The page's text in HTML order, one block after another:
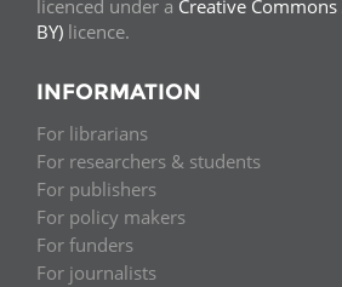
licenced under a Creative
BY) licence.
INFORMATION
For librarians
For researchers & students
For publishers
For policy makers
For funders
For journalists